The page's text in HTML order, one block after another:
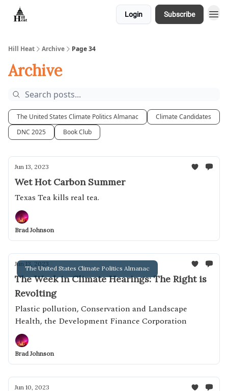
Login Subscribe
Hill Heat Archive Page 34
Archive
The United States Climate Politics Almanac
Climate Candidates
DNC 2025
Book Club
Jun 13, 2023
Wet Hot Carbon Summer
Texas Tea kills real tea.
Brad Johnson
The United States Climate Politics Almanac
Jun 13, 2023
The Week in Climate Hearings: The Right is
Revolting
Plastic pollution, Conservation and Landscape
Health, the Development Finance Corporation
Brad Johnson
Jun 10, 2023